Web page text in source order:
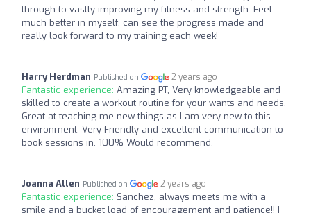
through to vastly improving my fitness and strength. Feel
much better in myself, can see the progress made and
really look forward to my training each week!
Harry Herdman Published on 2 years ago
Fantastic experience: Amazing PT, Very knowledgeable and
skilled to create a workout routine for your wants and needs.
Great at teaching me new things as I am very new to this
environment. Very Friendly and excellent communication to
book sessions in. 100% Would recommend.
Joanna Allen Published on 2 years ago
Fantastic experience: Sanchez, always meets me with a
smile and a bucket load of encouragement and patience!! I